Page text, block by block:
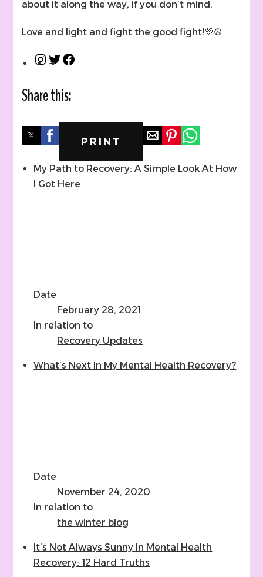
about it along the way, if you don’t mind.
Love and light and fight the good fight!💜☮
Instagram
Twitter
Share this:
PRINT
My Path to Recovery: A Simple Look At How
I Got Here
Date
February 28, 2021
In relation to
Recovery Updates
What’s Next In My Mental Health Recovery?
Date
November 24, 2020
In relation to
the winter blog
It’s Not Always Sunny In Mental Health
Recovery: 12 Hard Truths